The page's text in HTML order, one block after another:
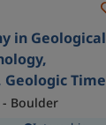
in Geological
Time
Boulder